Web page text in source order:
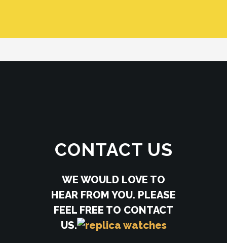
CONTACT US
WE WOULD LOVE TO
HEAR FROM YOU. PLEASE
FEEL FREE TO CONTACT
US.